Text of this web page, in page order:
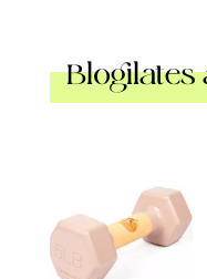
Blogilates